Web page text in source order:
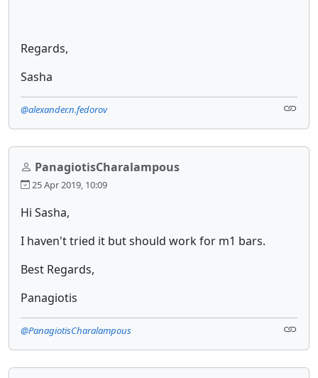
Regards,
Sasha
@alexander.n.fedorov
PanagiotisCharalampous
25 Apr 2019, 10:09
Hi Sasha,
I haven't tried it but should work for m1 bars.
Best Regards,
Panagiotis
@PanagiotisCharalampous